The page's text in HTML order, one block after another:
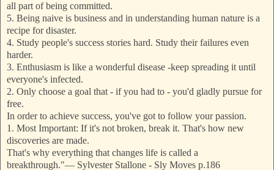
all part of being committed.
5. Being naive is business and in understanding human nature is a
recipe for disaster.
4. Study people's success stories hard. Study their failures even
harder.
3. Enthusiasm is like a wonderful disease -keep spreading it until
everyone's infected.
2. Only choose a goal that - if you had to - you'd gladly pursue for
free.
In order to achieve success, you've got to follow your passion.
1. Most Important: If it's not broken, break it. That's how new
discoveries are made.
That's why everything that changes life is called a
breakthrough."— Sylvester Stallone - Sly Moves p.186